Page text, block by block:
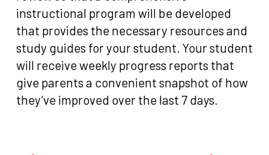
instructional program will be developed
that provides the necessary resources and
study guides for your student. Your student
will receive weekly progress reports that
give parents a convenient snapshot of how
they’ve improved over the last 7 days.